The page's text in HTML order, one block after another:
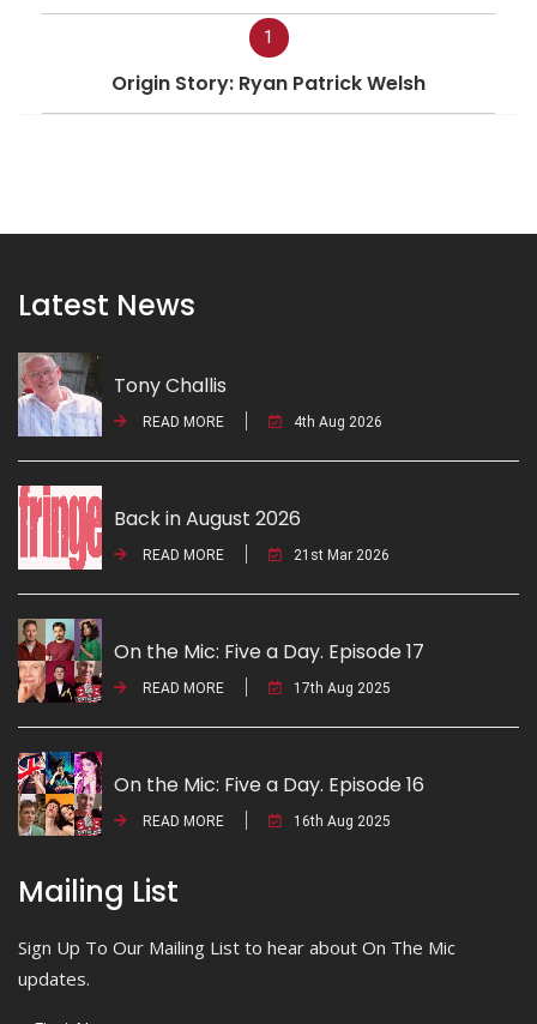
1
Origin Story: Ryan Patrick Welsh
Latest News
Tony Challis
READ MORE 4th Aug 2026
Back in August 2026
READ MORE 21st Mar 2026
On the Mic: Five a Day. Episode 17
READ MORE 17th Aug 2025
On the Mic: Five a Day. Episode 16
READ MORE 16th Aug 2025
Mailing List
Sign Up To Our Mailing List to hear about On The Mic
updates.